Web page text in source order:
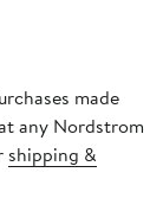
made
any Nordstrom
shipping &